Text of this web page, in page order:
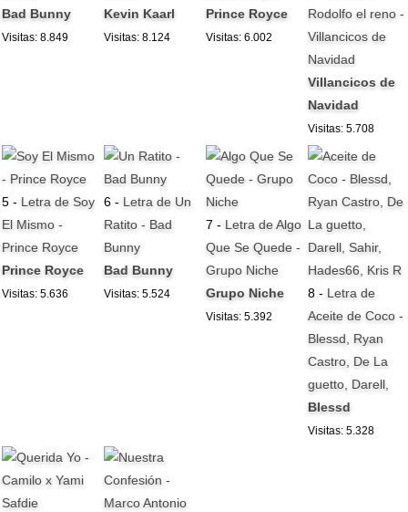
Bad Bunny
Visitas: 8.849
Kevin Kaarl
Visitas: 8.124
Prince Royce
Visitas: 6.002
Rodolfo el reno -
Villancicos de
Navidad
Villancicos de
Navidad
Visitas: 5.708
5 - Letra de Soy
El Mismo -
Prince Royce
Prince Royce
Visitas: 5.636
6 - Letra de Un
Ratito - Bad
Bunny
Bad Bunny
Visitas: 5.524
7 - Letra de Algo
Que Se Quede -
Grupo Niche
Grupo Niche
Visitas: 5.392
8 - Letra de
Aceite de Coco -
Blessd, Ryan
Castro, De La
guetto, Darell,
Blessd
Visitas: 5.328